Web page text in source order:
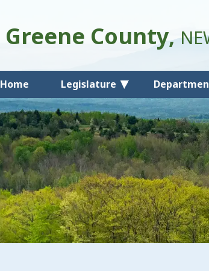
Home Legislature
Greene County,